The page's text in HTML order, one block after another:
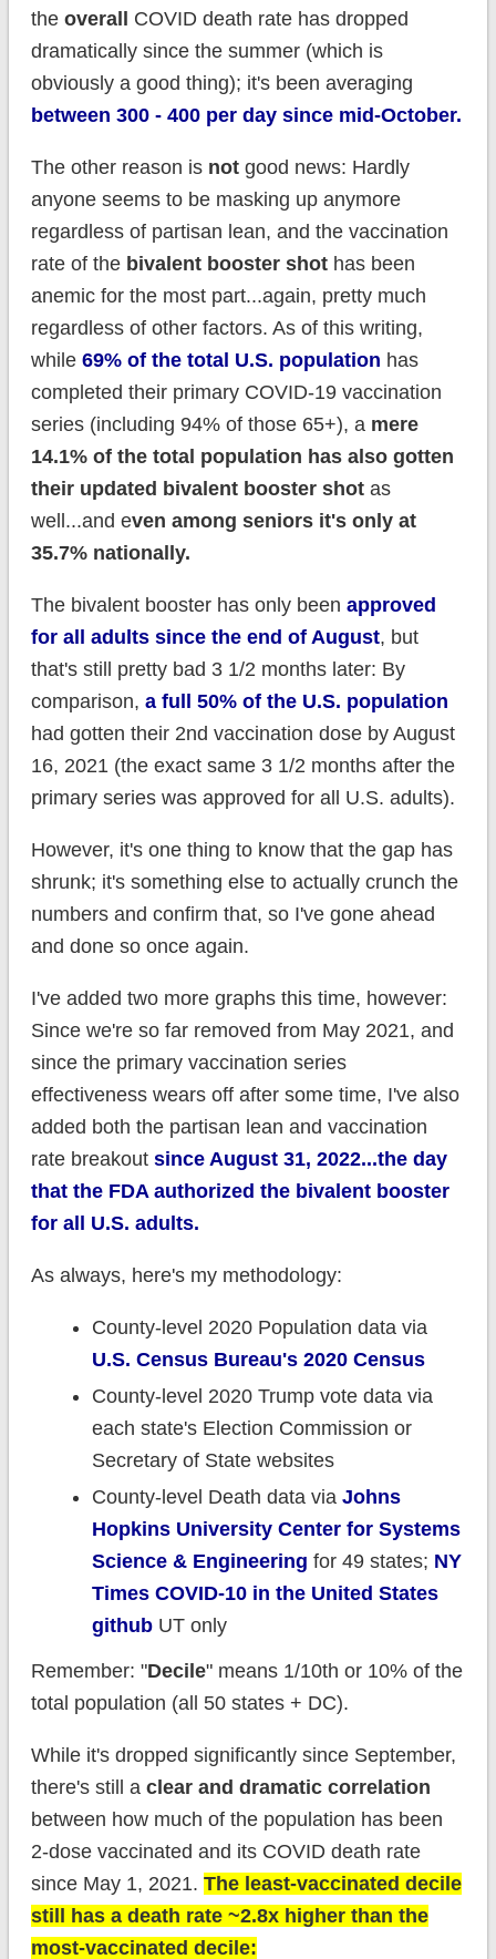
the overall
COVID death rate has dropped
dramatically since the summer (which is
obviously a good thing); it's been averaging
between 300 - 400 per day since mid-October.
The other reason isnotgood news: Hardly
anyone seems to be masking up anymore
regardless of partisan lean, and the vaccination
rate of the bivalent booster shothas been
anemic for the most part...again, pretty much
regardless of other factors. As of this writing,
while 69% of the total U.S. population has
completed their primary COVID-19 vaccination
series (including 94% of those 65+), a mere
14.1% of the total population has also gotten
their updated bivalent booster shotas
well...and even among seniors it's only at
35.7% nationally.
The bivalent booster has only been approved
for all adults since the end of August, but
that's still pretty bad 3 1/2 months later: By
comparison, a full 50% of the U.S. population
had gotten their 2nd vaccination dose by August
16, 2021 (the exact same 3 1/2 months after the
primary series was approved for all U.S. adults).
However, it's one thing to know that the gap has
shrunk; it's something else to actually crunch the
numbers and confirm that, so I've gone ahead
and done so once again.
I've added two more graphs this time, however:
Since we're so far removed from May 2021, and
since the primary vaccination series
effectiveness wears off after some time, I've also
added both the partisan lean and vaccination
rate breakout since August 31, 2022...the day
that the FDA authorized the bivalent booster
for all U.S. adults.
As always, here's my methodology:
County-level 2020 Population data via
U.S. Census Bureau's 2020 Census
County-level 2020 Trump vote data via
each state's Election Commission or
Secretary of State websites
County-level Death data via Johns
Hopkins University Center for Systems
Science & Engineering for 49 states; NY
Times COVID-10 in the United States
githubUT only
Remember: "Decile" means 1/10th or 10% of the
total population (all 50 states + DC).
While it's dropped significantly since September,
there's still a clear and dramatic correlation
between how much of the population has been
2-dose vaccinated and its COVID death rate
since May 1, 2021. The least-vaccinated decile
still has a death rate ~2.8x higher than the
most-vaccinated decile: